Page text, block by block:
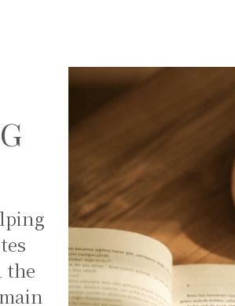
the